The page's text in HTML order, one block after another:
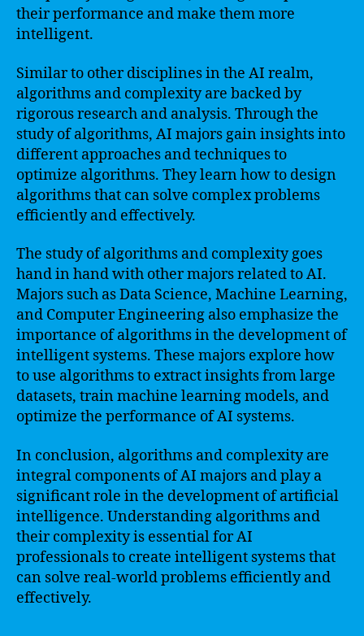
their performance and make them more
intelligent.
Similar to other disciplines in the AI realm,
algorithms and complexity are backed by
rigorous research and analysis. Through the
study of algorithms, AI majors gain insights into
different approaches and techniques to
optimize algorithms. They learn how to design
algorithms that can solve complex problems
efficiently and effectively.
The study of algorithms and complexity goes
hand in hand with other majors related to AI.
Majors such as Data Science, Machine Learning,
and Computer Engineering also emphasize the
importance of algorithms in the development of
intelligent systems. These majors explore how
to use algorithms to extract insights from large
datasets, train machine learning models, and
optimize the performance of AI systems.
In conclusion, algorithms and complexity are
integral components of AI majors and play a
significant role in the development of artificial
intelligence. Understanding algorithms and
their complexity is essential for AI
professionals to create intelligent systems that
can solve real-world problems efficiently and
effectively.